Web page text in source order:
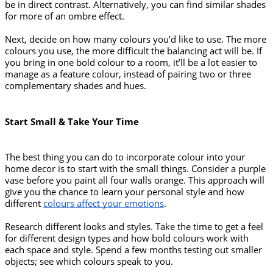
be in direct contrast. Alternatively, you can find similar shades
for more of an ombre effect.
Next, decide on how many colours you’d like to use. The more
colours you use, the more difficult the balancing act will be. If
you bring in one bold colour to a room, it’ll be a lot easier to
manage as a feature colour, instead of pairing two or three
complementary shades and hues.
Start Small & Take Your Time
The best thing you can do to incorporate colour into your
home decor is to start with the small things. Consider a purple
vase before you paint all four walls orange. This approach will
give you the chance to learn your personal style and how
different colours affect your emotions.
Research different looks and styles. Take the time to get a feel
for different design types and how bold colours work with
each space and style. Spend a few months testing out smaller
objects; see which colours speak to you.